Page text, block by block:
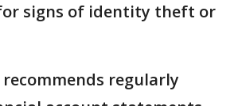
signs of identity theft or
regularly